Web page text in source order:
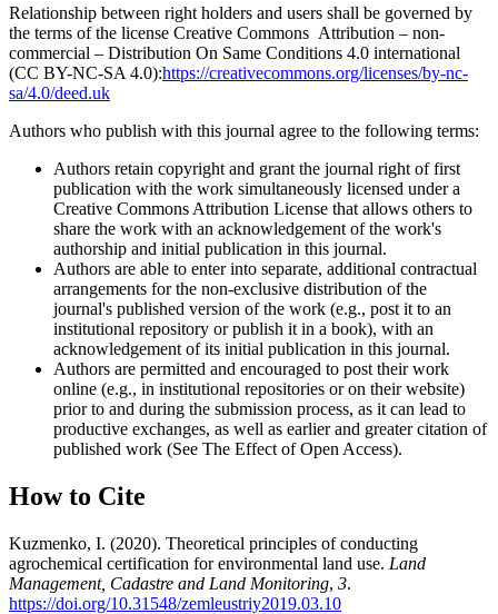
Relationship between right holders and users shall be governed by
the terms of the license Creative Commons Attribution – non-
commercial – Distribution On Same Conditions 4.0 international
(CC BY-NC-SA 4.0):https://creativecommons.org/licenses/by-nc-
sa/4.0/deed.uk
Authors who publish with this journal agree to the following terms:
Authors retain copyright and grant the journal right of first
publication with the work simultaneously licensed under a
Creative Commons Attribution License that allows others to
share the work with an acknowledgement of the work's
authorship and initial publication in this journal.
Authors are able to enter into separate, additional contractual
arrangements for the non-exclusive distribution of the
journal's published version of the work (e.g., post it to an
institutional repository or publish it in a book), with an
acknowledgement of its initial publication in this journal.
Authors are permitted and encouraged to post their work
online (e.g., in institutional repositories or on their website)
prior to and during the submission process, as it can lead to
productive exchanges, as well as earlier and greater citation of
published work (See The Effect of Open Access).
How to Cite
Kuzmenko, I. (2020). Theoretical principles of conducting
agrochemical certification for environmental land use. Land
Management, Cadastre and Land Monitoring, 3.
https://doi.org/10.31548/zemleustriy2019.03.10